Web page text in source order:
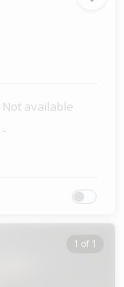
Not available
-
1 of 1